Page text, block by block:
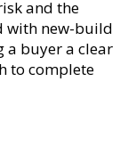
and the
with new-build
a buyer a clear
to complete